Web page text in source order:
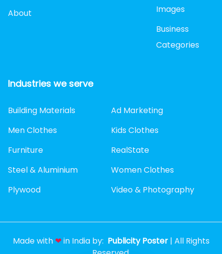
About
Images
Business
Categories
Industries we serve
Building Materials
Ad Marketing
Men Clothes
Kids Clothes
Furniture
RealState
Steel & Aluminium
Women Clothes
Plywood
Video & Photography
Made with ❤in India by: Publicity Poster | All Rights